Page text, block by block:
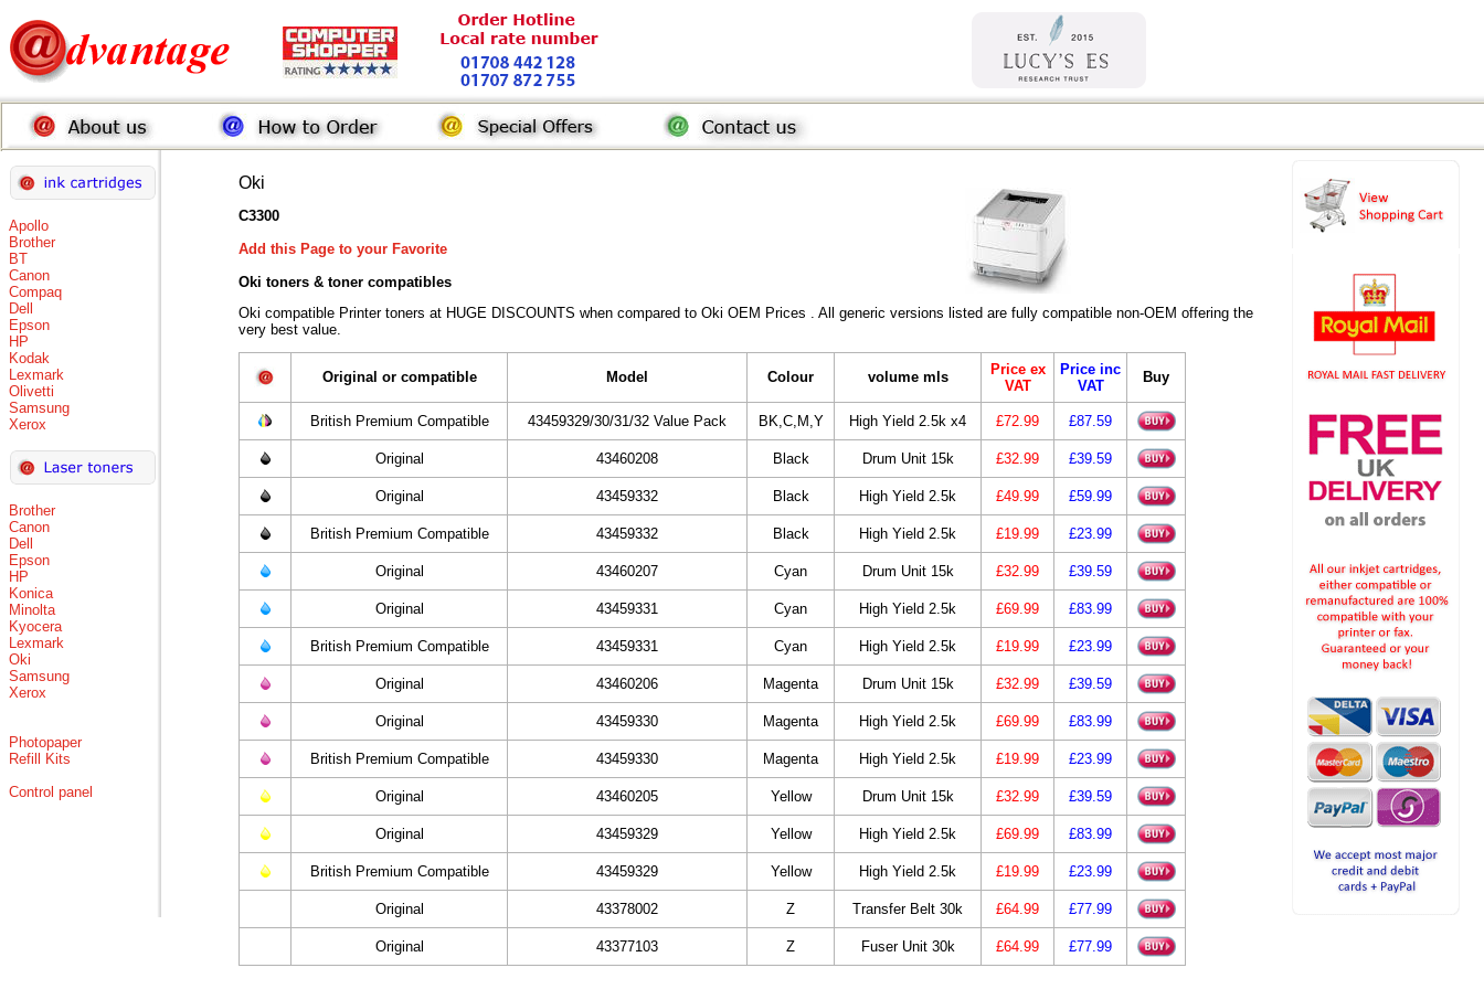
Apollo
Brother
BT
Canon
Compaq
Dell
Epson
HP
Kodak
Lexmark
Olivetti
Samsung
Xerox
Brother
Canon
Dell
Epson
HP
Konica
Minolta
Kyocera
Lexmark
Oki
Samsung
Xerox
Photopaper
Refill Kits
Control panel
Oki
C3300
Add this Page to your Favorite
Oki toners & toner compatibles
Oki compatible Printer toners at HUGE DISCOUNTS when compared to Oki OEM Prices . All generic versions listed are fully compatible non-OEM offering the
very best value.
Original or compatible Model Colour volume mls
Price ex
VAT
Price inc
VAT
Buy
British Premium Compatible 43459329/30/31/32 Value Pack BK,C,M,Y High Yield 2.5k x4 £72.99 £87.59
Original 43460208 Black Drum Unit 15k £32.99 £39.59
Original 43459332 Black High Yield 2.5k £49.99 £59.99
British Premium Compatible 43459332 Black High Yield 2.5k £19.99 £23.99
Original 43460207 Cyan Drum Unit 15k £32.99 £39.59
Original 43459331 Cyan High Yield 2.5k £69.99 £83.99
British Premium Compatible 43459331 Cyan High Yield 2.5k £19.99 £23.99
Original 43460206 Magenta Drum Unit 15k £32.99 £39.59
Original 43459330 Magenta High Yield 2.5k £69.99 £83.99
British Premium Compatible 43459330 Magenta High Yield 2.5k £19.99 £23.99
Original 43460205 Yellow Drum Unit 15k £32.99 £39.59
Original 43459329 Yellow High Yield 2.5k £69.99 £83.99
British Premium Compatible 43459329 Yellow High Yield 2.5k £19.99 £23.99
Original 43378002 Z Transfer Belt 30k £64.99 £77.99
Original 43377103 Z Fuser Unit 30k £64.99 £77.99